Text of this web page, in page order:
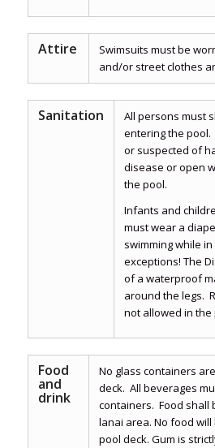
Attire
Swimsuits must be
and/or street clothes
Sanitation
All persons must
entering the
or suspected of
disease or open
the pool.
Infants and
must wear a
swimming while
exceptions! The
of a waterproof
around the legs.
not allowed in the
Food
and
drink
No glass containers
deck. All beverages
containers. Food shall
lanai area. No food
pool deck. Gum is